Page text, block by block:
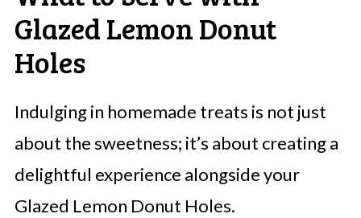
Glazed Lemon Donut
Holes
Indulging in homemade treats is not just
about the sweetness; it’s about creating a
delightful experience alongside your
Glazed Lemon Donut Holes.